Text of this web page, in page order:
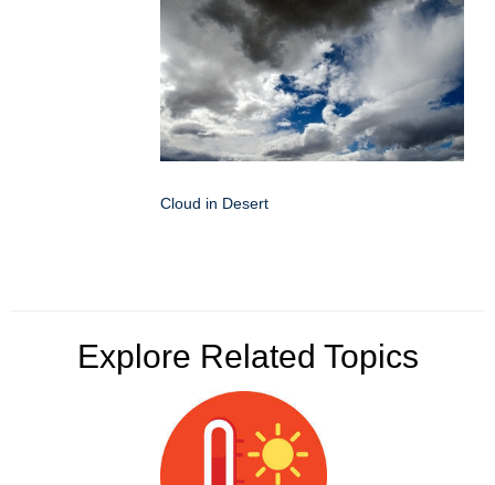
Cloud in Desert
Explore Related Topics